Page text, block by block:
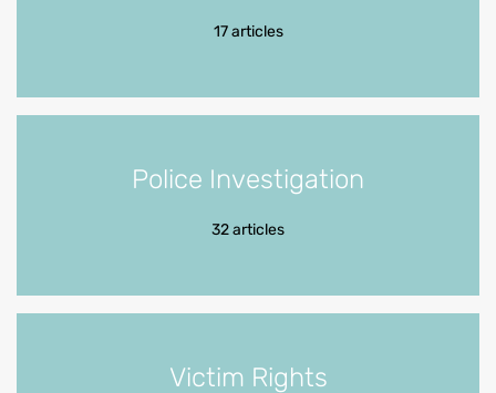
17 articles
Police Investigation
32 articles
Victim Rights